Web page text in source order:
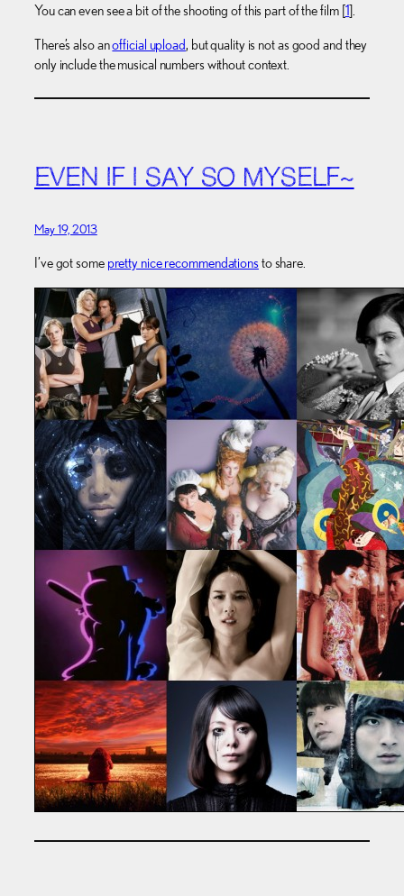
You can even see a bit of the shooting of this part of the film [1].
There’s also anofficial upload, but quality is not as good and they
only include the musical numbers without context.
EVEN IF I SAY SO MYSELF~
May 19, 2013
I’ve got some pretty nice recommendations to share.